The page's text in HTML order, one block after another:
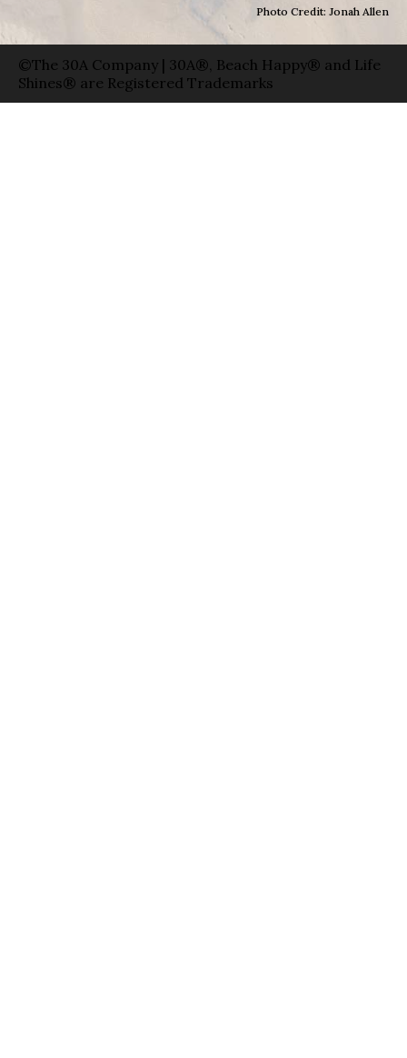
Photo Credit: Jonah Allen
©The 30A Company | 30A®, Beach Happy® and Life
Shines® are Registered Trademarks